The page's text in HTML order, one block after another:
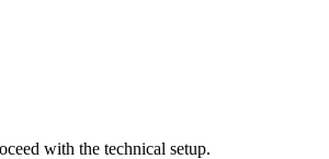
with the technical setup.